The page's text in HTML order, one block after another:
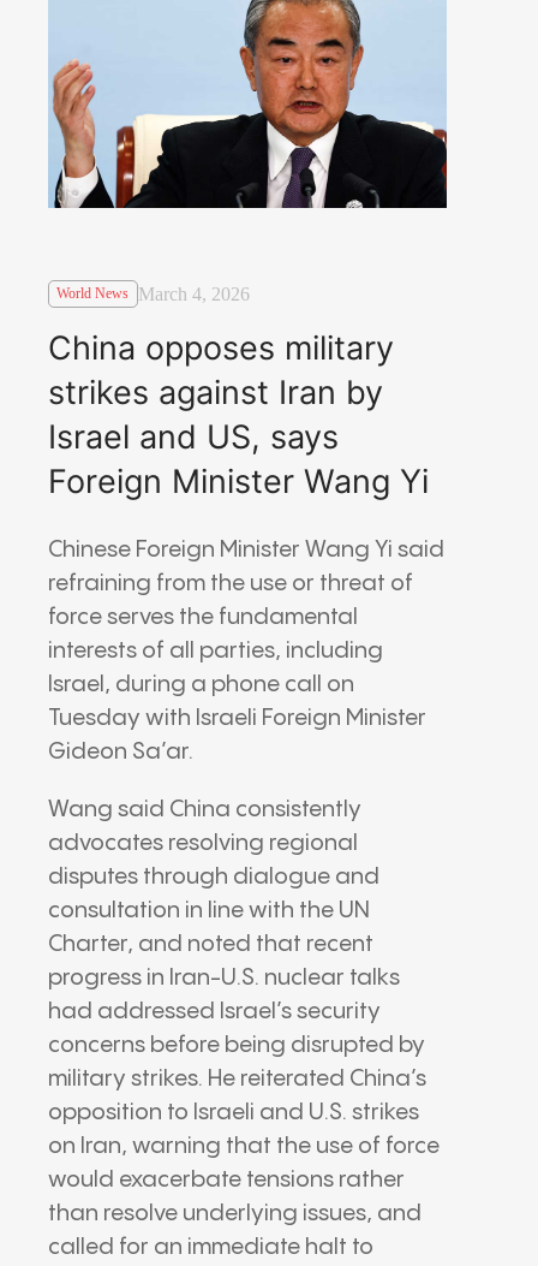
World News March 4, 2026
China opposes military
strikes against Iran by
Israel and US, says
Foreign Minister Wang Yi
Chinese Foreign Minister Wang Yi said
refraining from the use or threat of
force serves the fundamental
interests of all parties, including
Israel, during a phone call on
Tuesday with Israeli Foreign Minister
Gideon Sa’ar.
Wang said China consistently
advocates resolving regional
disputes through dialogue and
consultation in line with the UN
Charter, and noted that recent
progress in Iran-U.S. nuclear talks
had addressed Israel’s security
concerns before being disrupted by
military strikes. He reiterated China’s
opposition to Israeli and U.S. strikes
on Iran, warning that the use of force
would exacerbate tensions rather
than resolve underlying issues, and
called for an immediate halt to